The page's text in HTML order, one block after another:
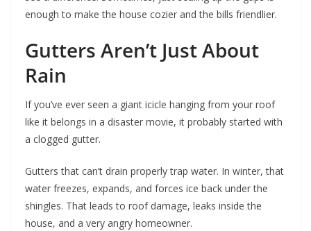
enough to make the house cozier and the bills friendlier.
Gutters Aren’t Just About
Rain
If you’ve ever seen a giant icicle hanging from your roof
like it belongs in a disaster movie, it probably started with
a clogged gutter.
Gutters that can’t drain properly trap water. In winter, that
water freezes, expands, and forces ice back under the
shingles. That leads to roof damage, leaks inside the
house, and a very angry homeowner.